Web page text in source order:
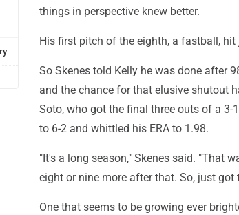
things in perspective knew better.
His first pitch of the eighth, a fastball,
So Skenes told Kelly he was done after
and the chance for that elusive shutout
Soto, who got the final three outs of a 3-
to 6-2 and whittled his ERA to 1.98.
"It's a long season," Skenes said. "That
eight or nine more after that. So, just got
One that seems to be growing ever